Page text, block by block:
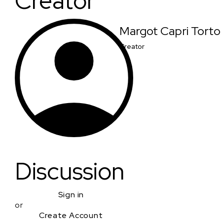
Margot Capri
Creator
Discussion
Sign in
or
Create Account